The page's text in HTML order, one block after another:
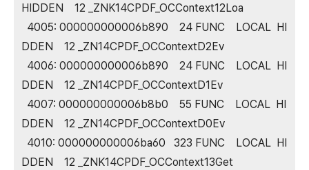
HIDDEN 12 _ZNK14CPDF_OCContext12Loa
4005: 000000000006b890 24 FUNC LOCAL HI
DDEN 12 _ZN14CPDF_OCContextD2Ev
4006: 000000000006b890 24 FUNC LOCAL HI
DDEN 12 _ZN14CPDF_OCContextD1Ev
4007: 000000000006b8b0 55 FUNC LOCAL HI
DDEN 12 _ZN14CPDF_OCContextD0Ev
4010: 000000000006ba60 323 FUNC LOCAL HI
DDEN 12 _ZNK14CPDF_OCContext13Get